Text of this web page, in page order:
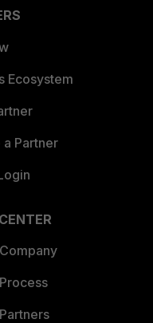
Ecosystem
Partner